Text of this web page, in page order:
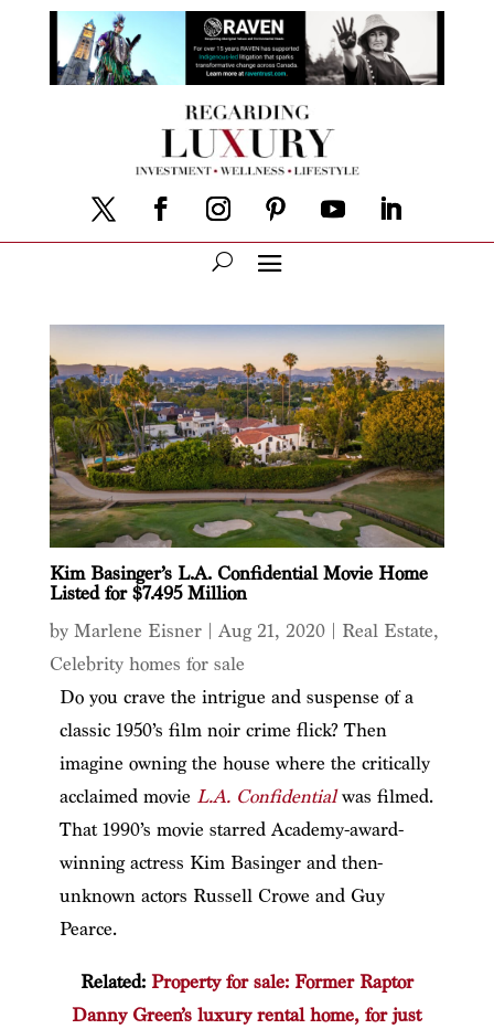
Kim Basinger’s L.A. Confidential Movie Home
Listed for $7.495 Million
by Marlene Eisner| Aug 21, 2020| Real Estate,
Celebrity homes for sale
Do you crave the intrigue and suspense of a
classic 1950’s film noir crime flick? Then
imagine owning the house where the critically
acclaimed movie L.A. Confidentialwas filmed.
That 1990’s movie starred Academy-award-
winning actress Kim Basinger and then-
unknown actors Russell Crowe and Guy
Pearce.
Related: Property for sale: Former Raptor
Danny Green’s luxury rental home, for just